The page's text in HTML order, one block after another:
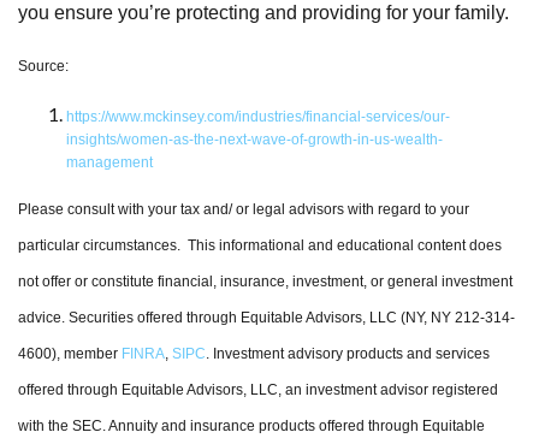
you ensure you’re protecting and providing for your family.
Source:
https://www.mckinsey.com/industries/financial-services/our-
insights/women-as-the-next-wave-of-growth-in-us-wealth-
management
Please consult with your tax and/ or legal advisors with regard to your
particular circumstances. This informational and educational content does
not offer or constitute financial, insurance, investment, or general investment
advice. Securities offered through Equitable Advisors, LLC (NY, NY 212-314-
4600), member FINRA SIPC . Investment advisory products and services
offered through Equitable Advisors, LLC, an investment advisor registered
with the SEC. Annuity and insurance products offered through Equitable